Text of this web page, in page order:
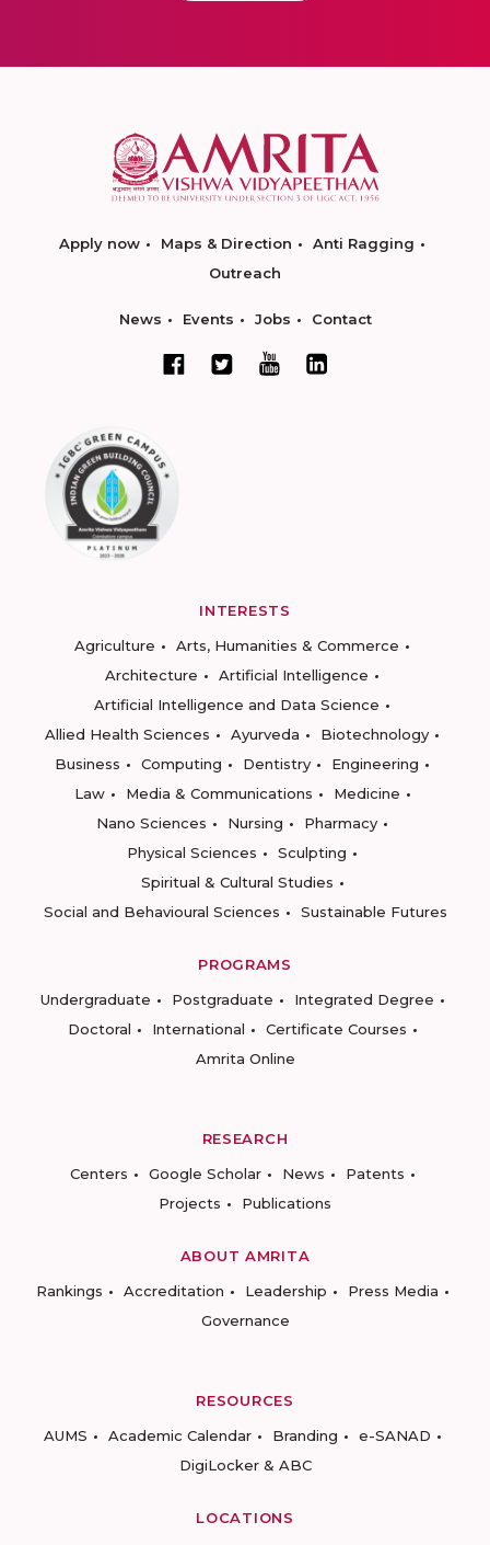
Apply now Maps & Direction
Anti Ragging
Outreach
News Events Jobs Contact
INTERESTS
Agriculture
Arts, Humanities & Commerce
Architecture
Artificial Intelligence
Artificial Intelligence and Data Science
Allied Health Sciences
Ayurveda
Biotechnology
Business
Computing Dentistry
Engineering
Law
Media & Communications
Medicine
Nano Sciences
Nursing
Pharmacy
Physical Sciences
Sculpting
Spiritual & Cultural Studies
Social and Behavioural Sciences
Sustainable Futures
PROGRAMS
Undergraduate
Postgraduate
Integrated Degree
Doctoral
International
Certificate Courses
Amrita Online
RESEARCH
Centers
Google Scholar News
Patents
Projects
Publications
ABOUT AMRITA
Rankings
Accreditation Leadership
Press Media
Governance
RESOURCES
AUMS
Academic Calendar Branding
e-SANAD
DigiLocker & ABC
LOCATIONS